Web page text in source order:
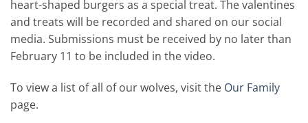
heart-shaped burgers as a special treat. The valentines
and treats will be recorded and shared on our social
media. Submissions must be received by no later than
February 11 to be included in the video.
To view a list of all of our wolves, visit the Our Family
page.